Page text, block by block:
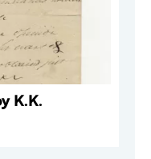
K.K.